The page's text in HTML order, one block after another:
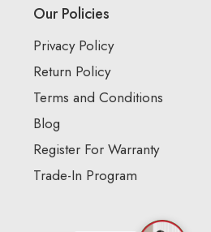
Our Policies
Privacy Policy
Return Policy
Terms and Conditions
Blog
Register For Warranty
Trade-In Program